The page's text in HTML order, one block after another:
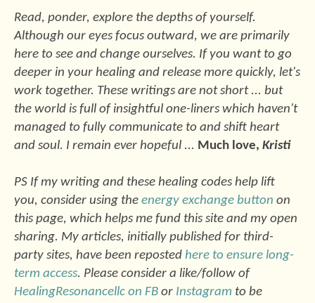
Read, ponder, explore the depths of yourself.
Although our eyes focus outward, we are primarily
here to see and change ourselves. If you want to go
deeper in your healing and release more quickly, let's
work together. These writings are not short ... but
the world is full of insightful one-liners which haven't
managed to fully communicate to and shift heart
and soul. I remain ever hopeful ... Much love, Kristi
PS If my writing and these healing codes help lift
you, consider using the energy exchange button on
this page, which helps me fund this site and my open
sharing. My articles, initially published for third-
party sites, have been reposted here to ensure long-
term access. Please consider a like/follow of
HealingResonancellc on FB or Instagram to be